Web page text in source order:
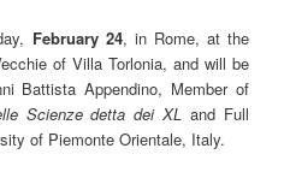
February 24, in Rome, at the
of Villa Torlonia, and will be
Battista Appendino, Member of
Scienze detta dei XL and Full
of Piemonte Orientale, Italy.